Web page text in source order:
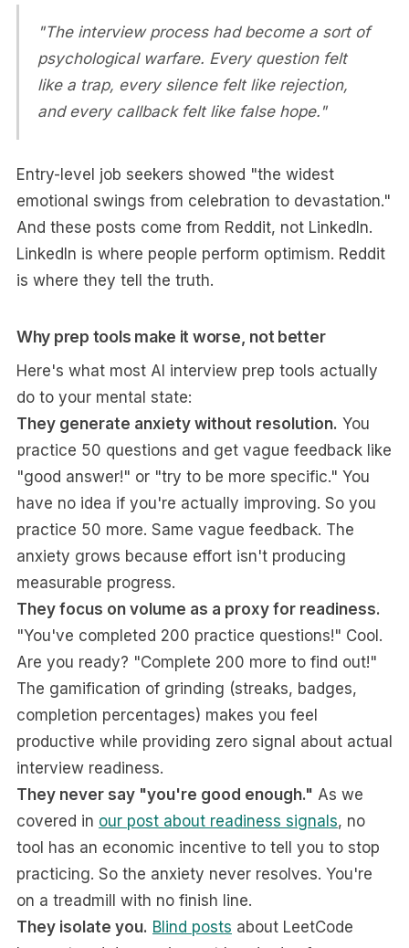
"The interview process had become a sort of
psychological warfare. Every question felt
like a trap, every silence felt like rejection,
and every callback felt like false hope."
Entry-level job seekers showed "the widest
emotional swings from celebration to devastation."
And these posts come from Reddit, not LinkedIn.
LinkedIn is where people perform optimism. Reddit
is where they tell the truth.
Why prep tools make it worse, not better
Here's what most AI interview prep tools actually
do to your mental state:
They generate anxiety without resolution. You
practice 50 questions and get vague feedback like
"good answer!" or "try to be more specific." You
have no idea if you're actually improving. So you
practice 50 more. Same vague feedback. The
anxiety grows because effort isn't producing
measurable progress.
They focus on volume as a proxy for readiness.
"You've completed 200 practice questions!" Cool.
Are you ready? "Complete 200 more to find out!"
The gamification of grinding (streaks, badges,
completion percentages) makes you feel
productive while providing zero signal about actual
interview readiness.
They never say "you're good enough." As we
covered in our post about readiness signals, no
tool has an economic incentive to tell you to stop
practicing. So the anxiety never resolves. You're
on a treadmill with no finish line.
They isolate you. Blind posts about LeetCode